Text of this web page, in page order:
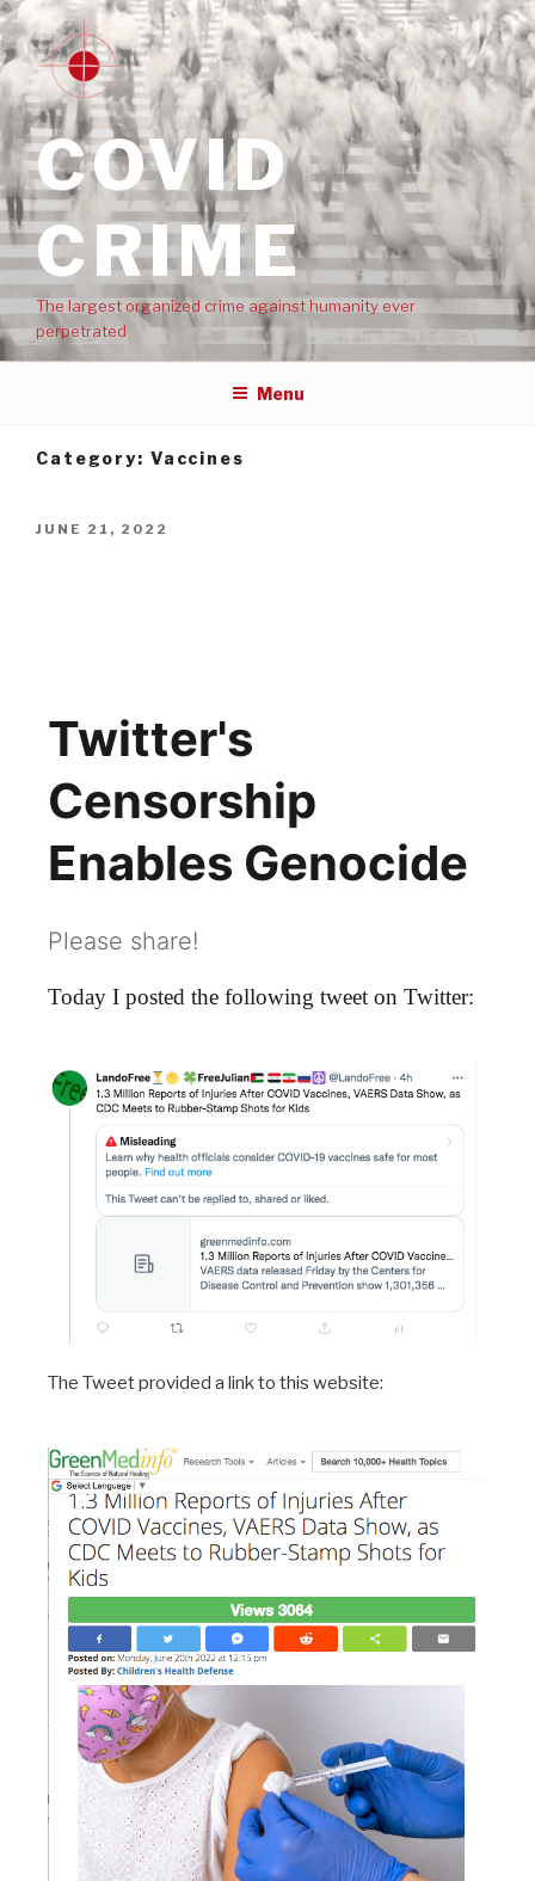
COVID
CRIME
The largest organized crime against humanity ever
perpetrated
Menu
Category: Vaccines
JUNE 21, 2022
Twitter's
Censorship
Enables Genocide
Please share!
Today I posted the following tweet on Twitter:
The Tweet provided a link to this website: